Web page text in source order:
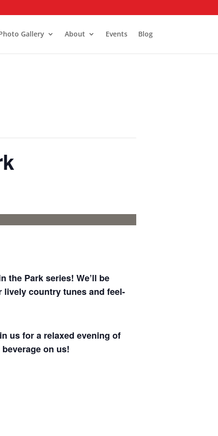
Gallery About Events Blog
the Park series! We’ll be
lively country tunes and feel-
us for a relaxed evening of
on us!